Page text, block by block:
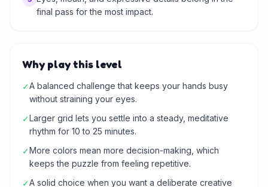
final pass for the most impact.
Why play this level
✓A balanced challenge that keeps your hands busy
without straining your eyes.
✓Larger grid lets you settle into a steady, meditative
rhythm for 10 to 25 minutes.
✓More colors mean more decision-making, which
keeps the puzzle from feeling repetitive.
✓A solid choice when you want a deliberate creative